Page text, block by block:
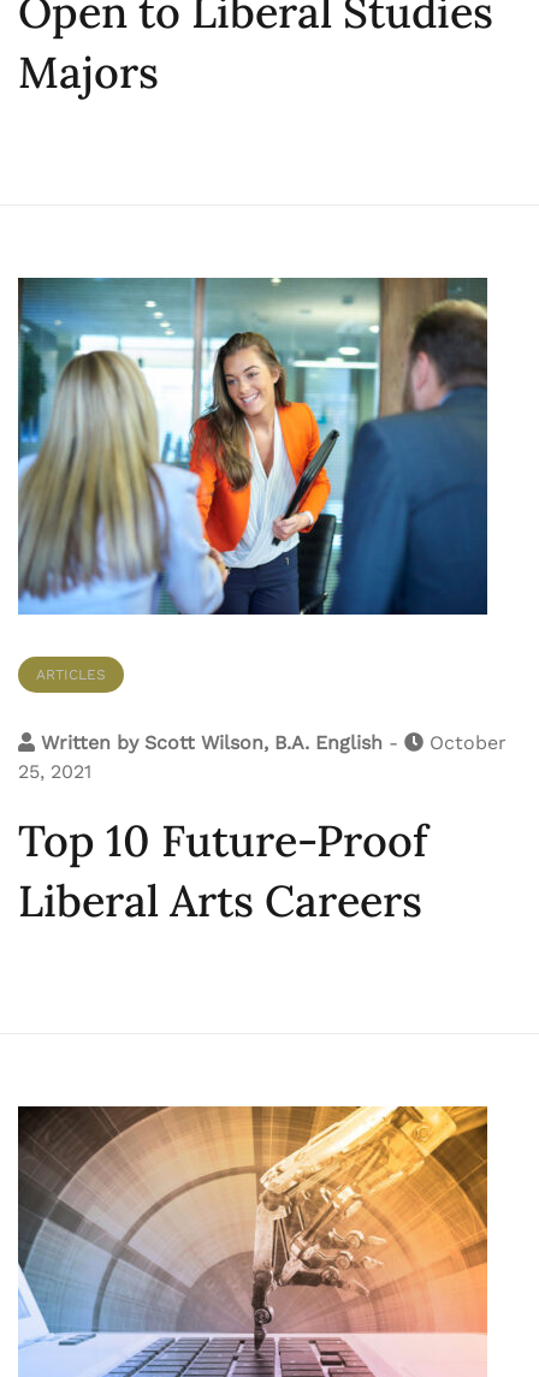
Open to Liberal Studies
Majors
ARTICLES
Written by Scott Wilson, B.A. English -
October
25, 2021
Top 10 Future-Proof
Liberal Arts Careers